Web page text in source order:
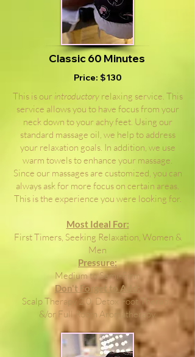
Classic 60 Minutes
Price: $130
This is ourintroductory relaxing service. This
service allows you to have focus from your
neck down to your achy feet. Using our
standard massage oil, we help to address
your relaxation goals. In addition, we use
warm towels to enhance your massage.
Since our massages are customized, you can
always ask for more focus on certain areas.
This is the experience you were looking for.
Most Ideal For:
First Timers, Seeking Relaxation, Women &
Men
Pressure:
Medium to Semi-Firm
Don't Forget to Add:
Scalp Therapy 2.0, Detox Foot Therapy,
&/or Full Room Aromatherapy.